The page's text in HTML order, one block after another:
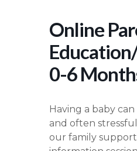
Online
0-6
Having a baby
and often
our family